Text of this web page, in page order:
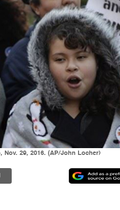
29, 2016. (AP/John Locher)